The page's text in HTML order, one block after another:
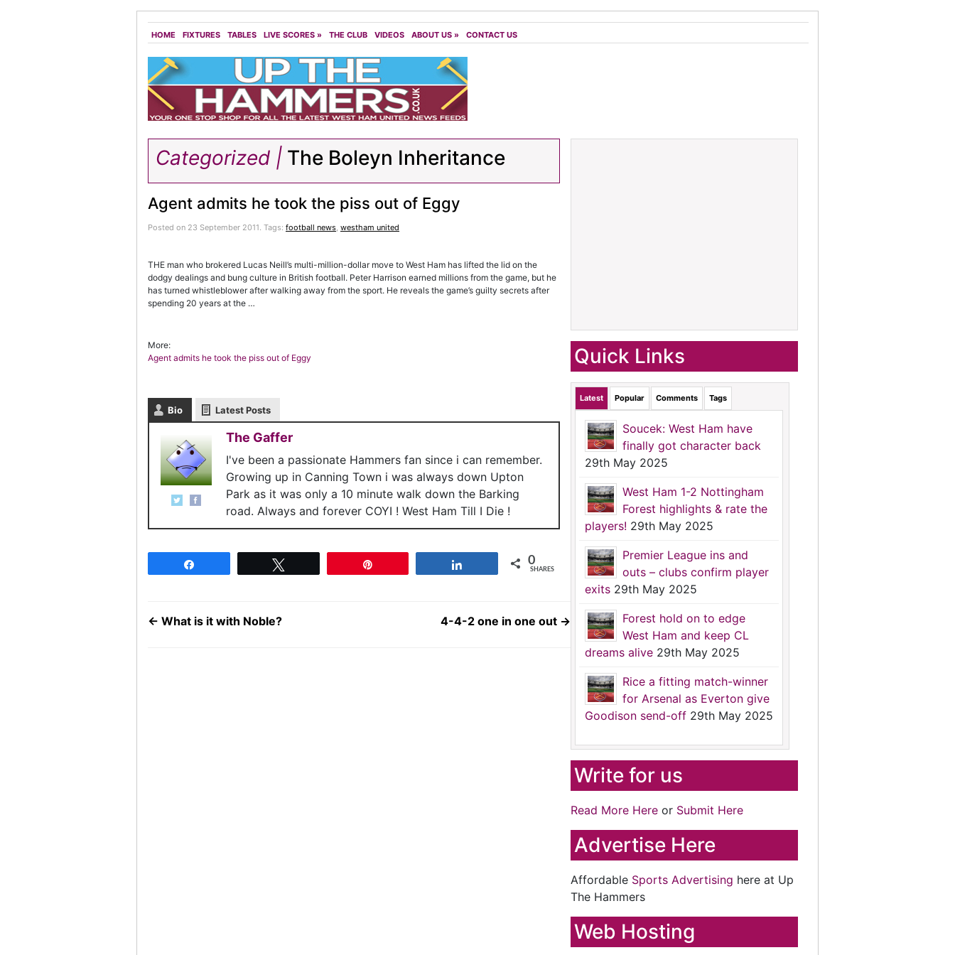
HOME FIXTURES TABLES LIVE SCORES » THE CLUB VIDEOS ABOUT US » CONTACT US
Categorized | The Boleyn Inheritance
Agent admits he took the piss out of Eggy
Posted on 23 September 2011. Tags: football news, westham united
THE man who brokered Lucas Neill’s multi-million-dollar move to West Ham has lifted the lid on the
dodgy dealings and bung culture in British football. Peter Harrison earned millions from the game, but he
has turned whistleblower after walking away from the sport. He reveals the game’s guilty secrets after
spending 20 years at the …
More:
Agent admits he took the piss out of Eggy
Bio Latest Posts
The Gaffer
I've been a passionate Hammers fan since i can remember.
Growing up in Canning Town i was always down Upton
Park as it was only a 10 minute walk down the Barking
road. Always and forever COYI ! West Ham Till I Die !
0
SHARES
← What is it with Noble? 4-4-2 one in one out →
Quick Links
Latest Popular Comments Tags
Soucek: West Ham have
finally got character back
29th May 2025
West Ham 1-2 Nottingham
Forest highlights & rate the
players! 29th May 2025
Premier League ins and
outs – clubs confirm player
exits 29th May 2025
Forest hold on to edge
West Ham and keep CL
dreams alive 29th May 2025
Rice a fitting match-winner
for Arsenal as Everton give
Goodison send-off 29th May 2025
Write for us
Read More Here or Submit Here
Advertise Here
Affordable Sports Advertising here at Up
The Hammers
Web Hosting